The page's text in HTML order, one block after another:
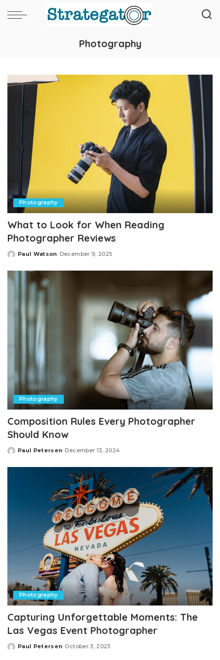
Photography
Photography
What to Look for When Reading
Photographer Reviews
Posted
Paul Watson December 9, 2025
Photography
Composition Rules Every Photographer
Should Know
Posted
Paul Petersen December 13, 2024
Photography
Capturing Unforgettable Moments: The
Las Vegas Event Photographer
Posted
Paul Petersen October 3, 2023